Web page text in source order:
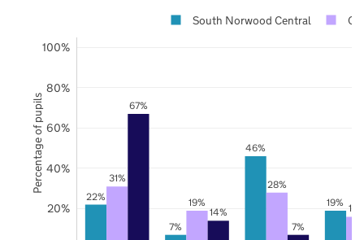
22%
7%
46%
19%
31%
19%
28%
67%
14%
7%
20%
40%
60%
80%
100%
South Norwood Central
Percentage of pupils